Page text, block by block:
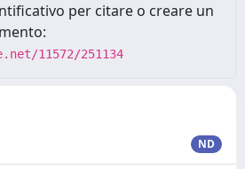
per citare o creare un
11572/251134
ND